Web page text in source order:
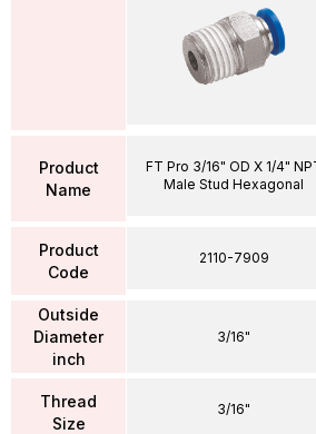
Product
Name
Product
Code
Outside
Diameter
inch
Thread
Size
FT Pro 3/16" OD X 1/4"
Male Stud Hexagonal
2110-7909
3/16"
3/16"